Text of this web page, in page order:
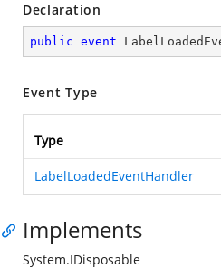
Declaration
public event
Event Type
Type
LabelLoadedEventHandler
Implements
System.IDisposable